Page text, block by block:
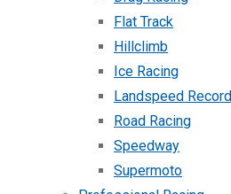
Flat Track
Hillclimb
Ice Racing
Landspeed Record
Road Racing
Speedway
Supermoto